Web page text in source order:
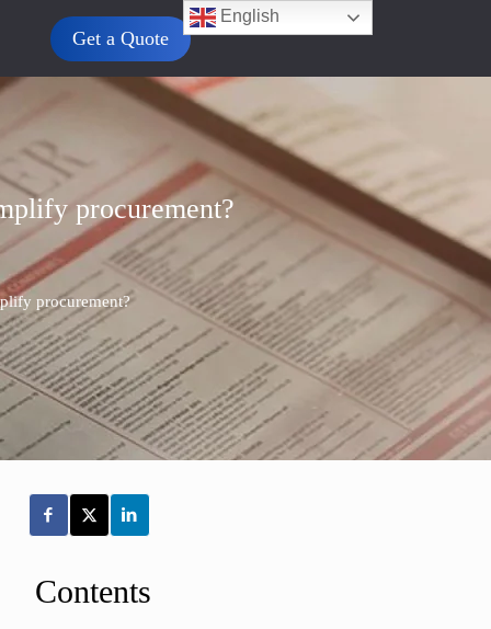
Get a Quote
procurement?
procurement?
Contents
English